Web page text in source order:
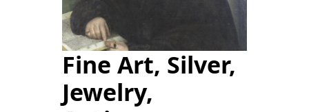
Fine Art, Silver,
Jewelry,